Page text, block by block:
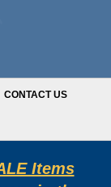
CONTACT US
Items